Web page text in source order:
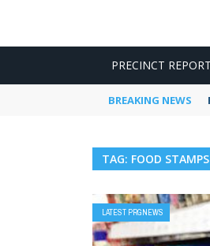
PRECINCT
BREAKING NEWS
TAG: FOOD STAMPS
LATEST PRGNEWS